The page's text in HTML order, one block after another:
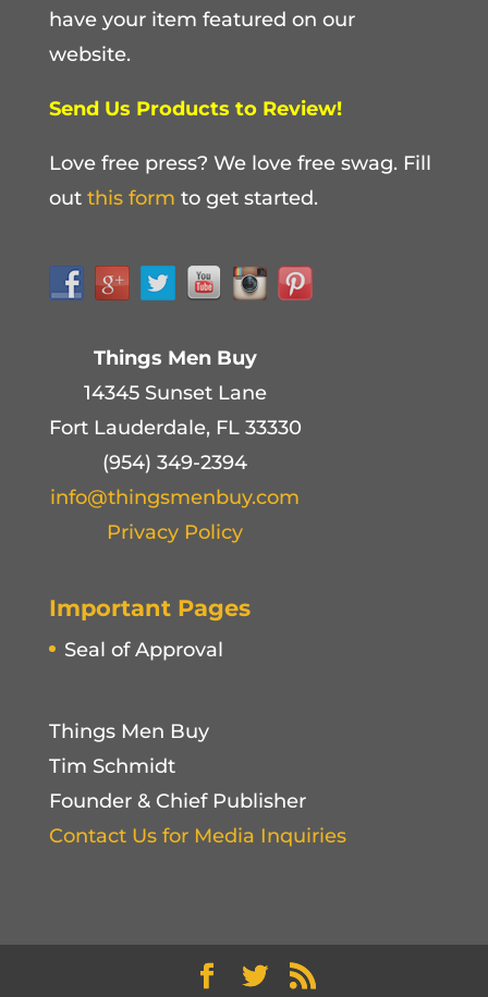
have your item featured on our
website.
Send Us Products to Review!
Love free press? We love free swag. Fill
out this form to get started.
Things Men Buy
14345 Sunset Lane
Fort Lauderdale, FL 33330
(954) 349-2394
info@thingsmenbuy.com
Privacy Policy
Important Pages
Seal of Approval
Things Men Buy
Tim Schmidt
Founder & Chief Publisher
Contact Us for Media Inquiries